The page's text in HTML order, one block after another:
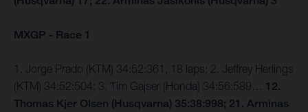
MXGP - Race 1
1. Jorge Prado (KTM) 34:52:361, 18 laps; 2. Jeffrey Herlings
(KTM) 34:52:504; 3. Tim Gajser (Honda) 34:56:589… 12.
Thomas Kjer Olsen (Husqvarna) 35:38:998; 21. Arminas